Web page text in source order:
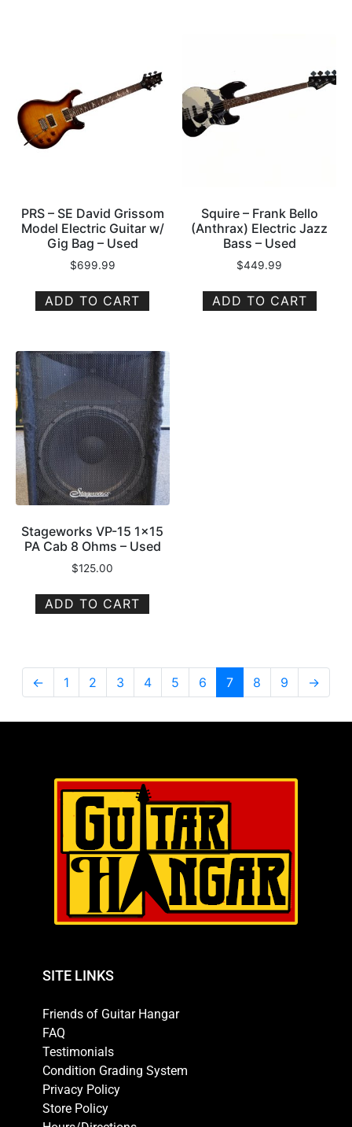
PRS – SE David Grissom
Model Electric Guitar w/
Gig Bag – Used
$699.99
ADD TO CART
Squire – Frank Bello
(Anthrax) Electric Jazz
Bass – Used
$449.99
ADD TO CART
Stageworks VP-15 1×15
PA Cab 8 Ohms – Used
$125.00
ADD TO CART
← 1 2 3 4 5 6 7 8 9 →
SITE LINKS
Friends of Guitar Hangar
FAQ
Testimonials
Condition Grading System
Privacy Policy
Store Policy